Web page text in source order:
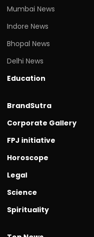
Mumbai News
Indore News
Bhopal News
Delhi News
Education
BrandSutra
Corporate Gallery
FPJ initiative
Horoscope
Legal
Science
Spirituality